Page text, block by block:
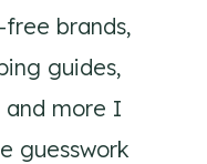
brands,
guides,
and more I
guesswork